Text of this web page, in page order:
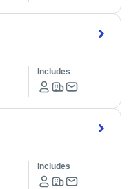
Includes
Includes